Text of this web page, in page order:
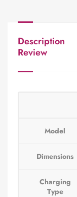
Description
Review
Model
Dimensions
Charging
Type